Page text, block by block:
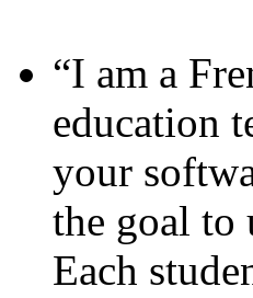
“I am a
education
your
the goal to
Each